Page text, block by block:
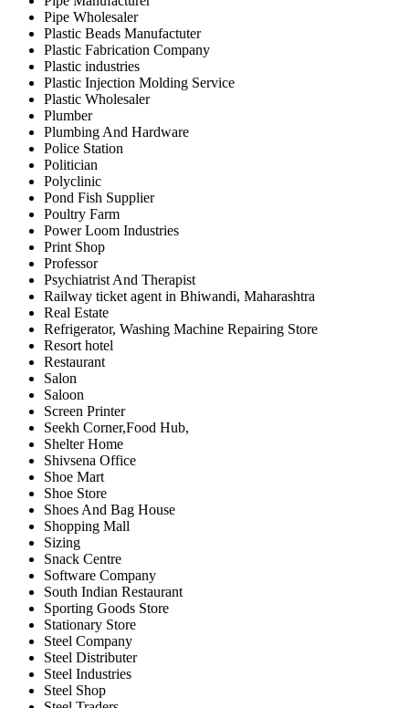
Pipe Wholesaler
Plastic Beads Manufactuter
Plastic Fabrication Company
Plastic industries
Plastic Injection Molding Service
Plastic Wholesaler
Plumber
Plumbing And Hardware
Police Station
Politician
Polyclinic
Pond Fish Supplier
Poultry Farm
Power Loom Industries
Print Shop
Professor
Psychiatrist And Therapist
Railway ticket agent in Bhiwandi, Maharashtra
Real Estate
Refrigerator, Washing Machine Repairing Store
Resort hotel
Restaurant
Salon
Saloon
Screen Printer
Seekh Corner,Food Hub,
Shelter Home
Shivsena Office
Shoe Mart
Shoe Store
Shoes And Bag House
Shopping Mall
Sizing
Snack Centre
Software Company
South Indian Restaurant
Sporting Goods Store
Stationary Store
Steel Company
Steel Distributer
Steel Industries
Steel Shop